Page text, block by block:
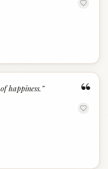
“
happiness. ”